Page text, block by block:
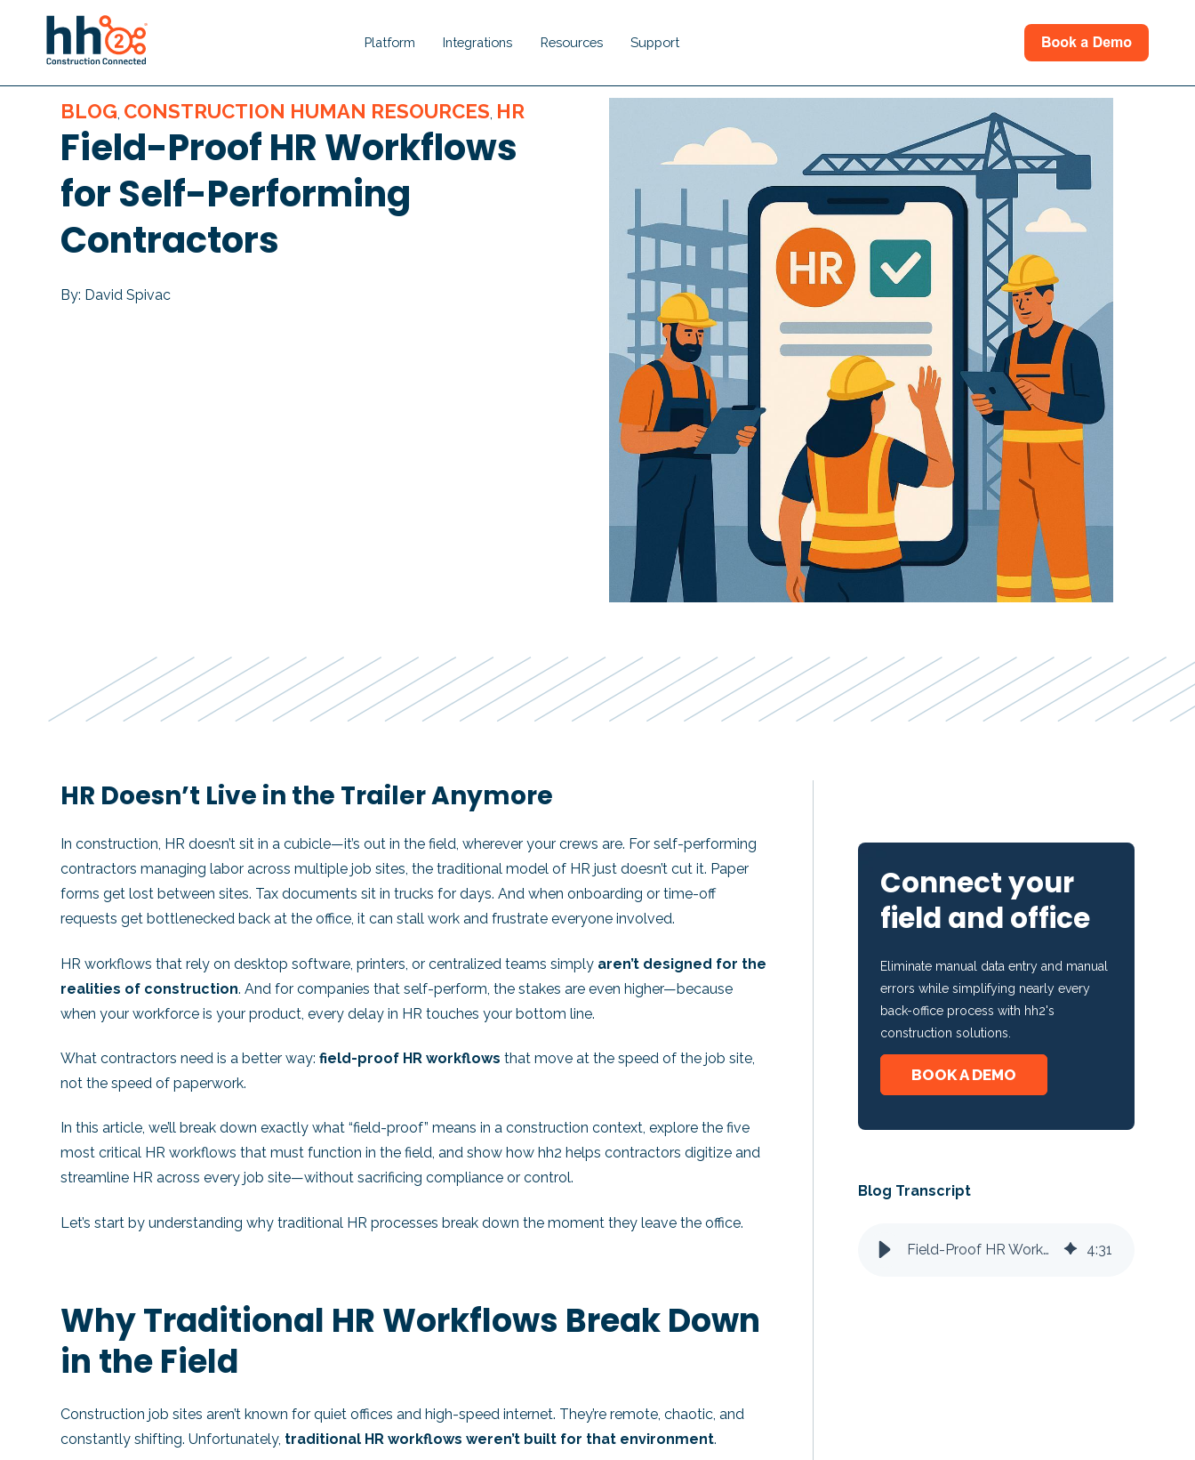
Platform
Show submenu for Platform
Integrations
Show submenu for Integrations
Resources
Show submenu for Resources
Support
BLOG, CONSTRUCTION HUMAN RESOURCES, HR
Field-Proof HR Workflows
for Self-Performing
Contractors
By: David Spivac
HR Doesn’t Live in the Trailer Anymore
In construction, HR doesn’t sit in a cubicle—it’s out in the field, wherever your crews are. For self-performing
contractors managing labor across multiple job sites, the traditional model of HR just doesn’t cut it. Paper
forms get lost between sites. Tax documents sit in trucks for days. And when onboarding or time-off
requests get bottlenecked back at the office, it can stall work and frustrate everyone involved.
HR workflows that rely on desktop software, printers, or centralized teams simply aren’t designed for the
realities of construction. And for companies that self-perform, the stakes are even higher—because
when your workforce is your product, every delay in HR touches your bottom line.
What contractors need is a better way: field-proof HR workflows that move at the speed of the job site,
not the speed of paperwork.
In this article, we’ll break down exactly what “field-proof” means in a construction context, explore the five
most critical HR workflows that must function in the field, and show how hh2 helps contractors digitize and
streamline HR across every job site—without sacrificing compliance or control.
Let’s start by understanding why traditional HR processes break down the moment they leave the office.
Why Traditional HR Workflows Break Down
in the Field
Construction job sites aren’t known for quiet offices and high-speed internet. They’re remote, chaotic, and
constantly shifting. Unfortunately, traditional HR workflows weren’t built for that environment.
Connect your
field and office
Eliminate manual data entry and manual
errors while simplifying nearly every
back-office process with hh2's
construction solutions.
BOOK A DEMO
Blog Transcript
Field-Proof HR Workflows for Self-Performing Contractors 4:31